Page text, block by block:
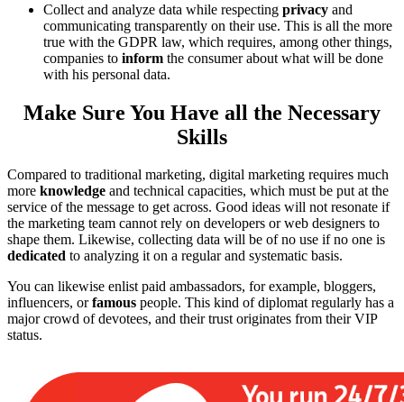
Collect and analyze data while respecting privacy and
communicating transparently on their use. This is all the more
true with the GDPR law, which requires, among other things,
companies to inform the consumer about what will be done
with his personal data.
Make Sure You Have all the Necessary
Skills
Compared to traditional marketing, digital marketing requires much
more knowledge and technical capacities, which must be put at the
service of the message to get across. Good ideas will not resonate if
the marketing team cannot rely on developers or web designers to
shape them. Likewise, collecting data will be of no use if no one is
dedicated to analyzing it on a regular and systematic basis.
You can likewise enlist paid ambassadors, for example, bloggers,
influencers, orfamous people. This kind of diplomat regularly has a
major crowd of devotees, and their trust originates from their VIP
status.